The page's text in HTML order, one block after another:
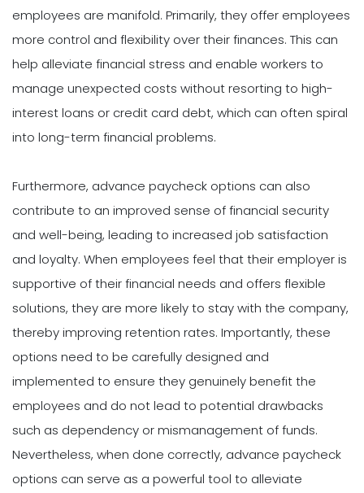
employees are manifold. Primarily, they offer employees
more control and flexibility over their finances. This can
help alleviate financial stress and enable workers to
manage unexpected costs without resorting to high-
interest loans or credit card debt, which can often spiral
into long-term financial problems.
Furthermore, advance paycheck options can also
contribute to an improved sense of financial security
and well-being, leading to increased job satisfaction
and loyalty. When employees feel that their employer is
supportive of their financial needs and offers flexible
solutions, they are more likely to stay with the company,
thereby improving retention rates. Importantly, these
options need to be carefully designed and
implemented to ensure they genuinely benefit the
employees and do not lead to potential drawbacks
such as dependency or mismanagement of funds.
Nevertheless, when done correctly, advance paycheck
options can serve as a powerful tool to alleviate